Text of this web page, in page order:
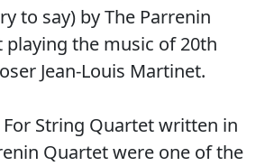
to say) by The Parrenin
playing the music of 20th
Jean-Louis Martinet.
String Quartet written in
Quartet were one of the